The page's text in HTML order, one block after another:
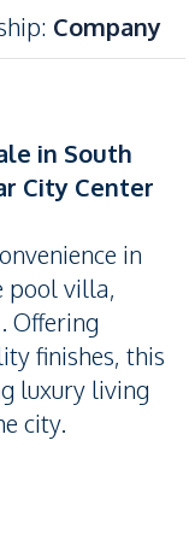
: Company
in South
City Center
in
pool villa,
Offering
finishes, this
luxury living
city.